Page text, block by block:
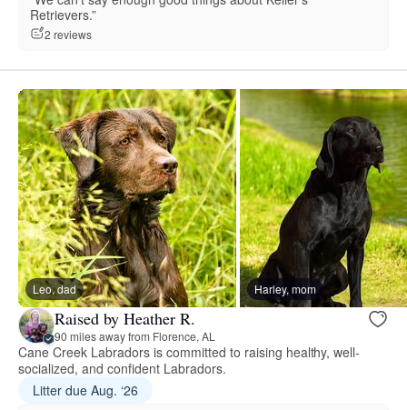
Retrievers.”
2 reviews
Leo, dad Harley, mom
Raised by Heather R.
90 miles away from Florence, AL
Cane Creek Labradors is committed to raising healthy, well-
socialized, and confident Labradors.
Litter due Aug. ‘26